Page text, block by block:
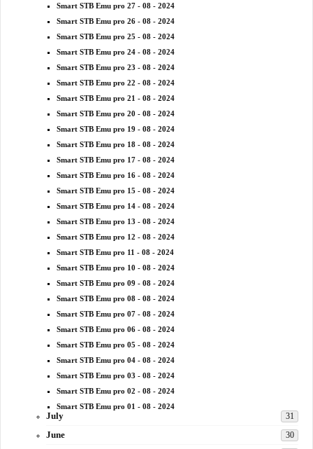
Smart STB Emu pro 27 - 08 - 2024
Smart STB Emu pro 26 - 08 - 2024
Smart STB Emu pro 25 - 08 - 2024
Smart STB Emu pro 24 - 08 - 2024
Smart STB Emu pro 23 - 08 - 2024
Smart STB Emu pro 22 - 08 - 2024
Smart STB Emu pro 21 - 08 - 2024
Smart STB Emu pro 20 - 08 - 2024
Smart STB Emu pro 19 - 08 - 2024
Smart STB Emu pro 18 - 08 - 2024
Smart STB Emu pro 17 - 08 - 2024
Smart STB Emu pro 16 - 08 - 2024
Smart STB Emu pro 15 - 08 - 2024
Smart STB Emu pro 14 - 08 - 2024
Smart STB Emu pro 13 - 08 - 2024
Smart STB Emu pro 12 - 08 - 2024
Smart STB Emu pro 11 - 08 - 2024
Smart STB Emu pro 10 - 08 - 2024
Smart STB Emu pro 09 - 08 - 2024
Smart STB Emu pro 08 - 08 - 2024
Smart STB Emu pro 07 - 08 - 2024
Smart STB Emu pro 06 - 08 - 2024
Smart STB Emu pro 05 - 08 - 2024
Smart STB Emu pro 04 - 08 - 2024
Smart STB Emu pro 03 - 08 - 2024
Smart STB Emu pro 02 - 08 - 2024
Smart STB Emu pro 01 - 08 - 2024
July 31
June 30